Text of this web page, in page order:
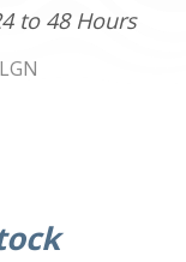
to 48 Hours